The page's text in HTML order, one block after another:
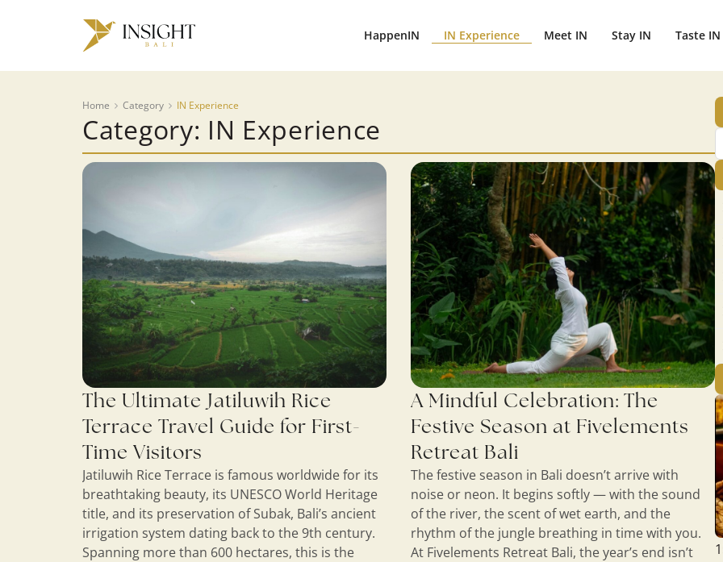
HappenIN IN Experience Meet IN Stay IN Taste IN
Home Category IN Experience
Category: IN Experience
The Ultimate Jatiluwih Rice
Terrace Travel Guide for First-
Time Visitors
Jatiluwih Rice Terrace is famous worldwide for its
breathtaking beauty, its UNESCO World Heritage
title, and its preservation of Subak, Bali’s ancient
irrigation system dating back to the 9th century.
Spanning more than 600 hectares, this is the
A Mindful Celebration: The
Festive Season at Fivelements
Retreat Bali
The festive season in Bali doesn’t arrive with
noise or neon. It begins softly — with the sound
of the river, the scent of wet earth, and the
rhythm of the jungle breathing in time with you.
At Fivelements Retreat Bali, the year’s end isn’t